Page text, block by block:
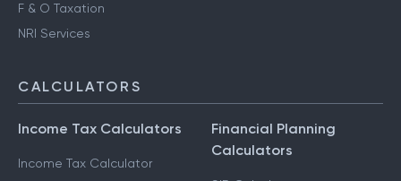
F & O Taxation
NRI Services
CALCULATORS
Income Tax Calculators
Income Tax Calculator
Financial Planning
Calculators